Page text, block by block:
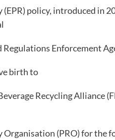
policy, introduced in
Regulations Enforcement
birth to
Recycling Alliance
(PRO) for the